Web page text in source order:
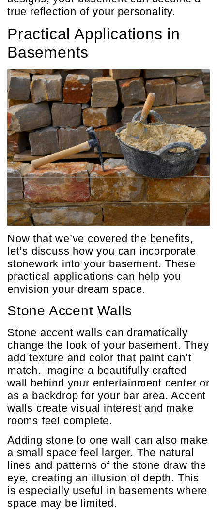
true reflection of your personality.
Practical Applications in
Basements
Now that we’ve covered the benefits,
let’s discuss how you can incorporate
stonework into your basement. These
practical applications can help you
envision your dream space.
Stone Accent Walls
Stone accent walls can dramatically
change the look of your basement. They
add texture and color that paint can’t
match. Imagine a beautifully crafted
wall behind your entertainment center or
as a backdrop for your bar area. Accent
walls create visual interest and make
rooms feel complete.
Adding stone to one wall can also make
a small space feel larger. The natural
lines and patterns of the stone draw the
eye, creating an illusion of depth. This
is especially useful in basements where
space may be limited.